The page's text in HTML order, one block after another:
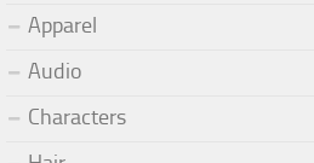
Apparel
Audio
Characters